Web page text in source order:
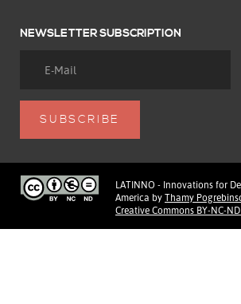
NEWSLETTER SUBSCRIPTION
LATINNO - Innovations for
America by Thamy
Creative Commons BY-NC-